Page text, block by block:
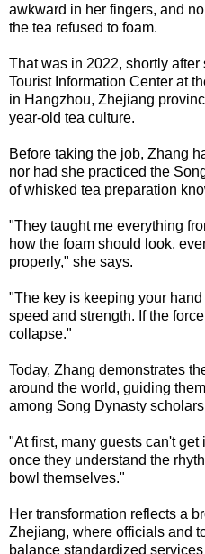
awkward in her fingers, and
the tea refused to foam.
That was in 2022, shortly
Tourist Information Center at
in Hangzhou, Zhejiang
year-old tea culture.
Before taking the job, Zhang
nor had she practiced the
of whisked tea preparation
"They taught me everything
how the foam should look,
properly," she says.
"The key is keeping your
speed and strength. If the
collapse."
Today, Zhang demonstrates
around the world, guiding
among Song Dynasty
"At first, many guests can't
once they understand the
bowl themselves."
Her transformation reflects a
Zhejiang, where officials and
balance standardized